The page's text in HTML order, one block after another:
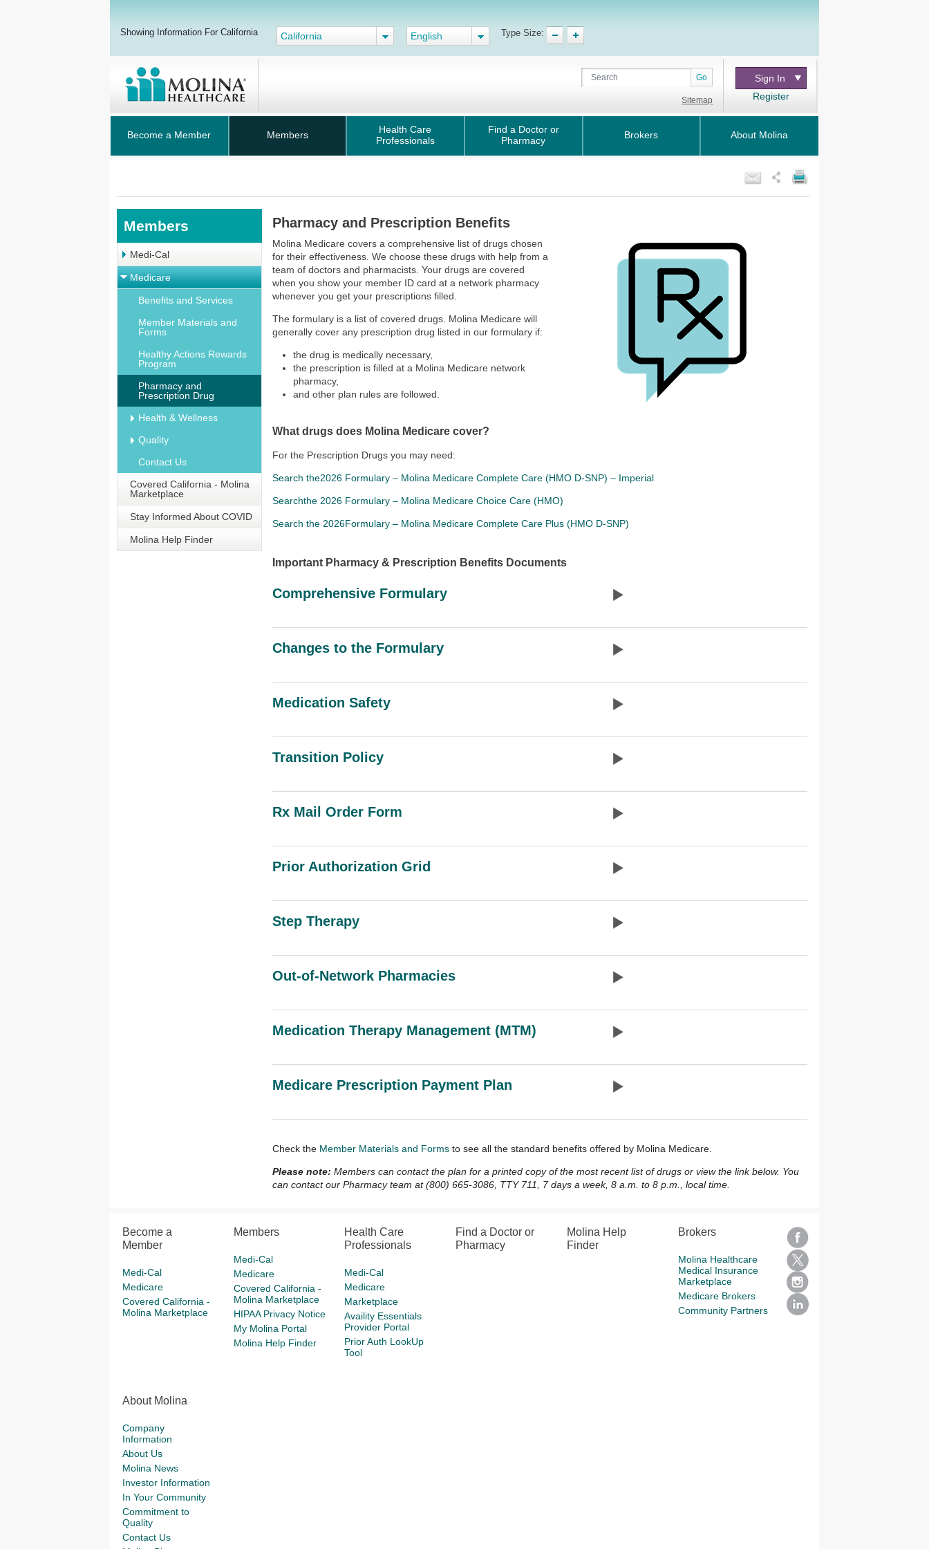
Showing Information For California California English Type Size:
Go
Sitemap
Sign In
Register
Become a Member Members
Health Care
Professionals
Find a Doctor or
Pharmacy
Brokers About Molina
Members
Medi-Cal
Medicare
Benefits and Services
Member Materials and
Forms
Healthy Actions Rewards
Program
Pharmacy and
Prescription Drug
Health & Wellness
Quality
Contact Us
Covered California - Molina
Marketplace
Stay Informed About COVID
Molina Help Finder
Pharmacy and Prescription Benefits
Molina Medicare covers a comprehensive list of drugs chosen
for their effectiveness. We choose these drugs with help from a
team of doctors and pharmacists. Your drugs are covered
when you show your member ID card at a network pharmacy
whenever you get your prescriptions filled.
The formulary is a list of covered drugs. Molina Medicare will
generally cover any prescription drug listed in our formulary if:
the drug is medically necessary,
the prescription is filled at a Molina Medicare network
pharmacy,
and other plan rules are followed.
What drugs does Molina Medicare cover?
For the Prescription Drugs you may need:
Search the2026 Formulary – Molina Medicare Complete Care (HMO D-SNP) – Imperial
Searchthe 2026 Formulary – Molina Medicare Choice Care (HMO)
Search the 2026Formulary – Molina Medicare Complete Care Plus (HMO D-SNP)
Important Pharmacy & Prescription Benefits Documents
Comprehensive Formulary
Changes to the Formulary
Medication Safety
Transition Policy
Rx Mail Order Form
Prior Authorization Grid
Step Therapy
Out-of-Network Pharmacies
Medication Therapy Management (MTM)
Medicare Prescription Payment Plan
Check the Member Materials and Forms to see all the standard benefits offered by Molina Medicare.
Please note: Members can contact the plan for a printed copy of the most recent list of drugs or view the link below. You
can contact our Pharmacy team at (800) 665-3086, TTY 711, 7 days a week, 8 a.m. to 8 p.m., local time.
Become a
Member
Medi-Cal
Medicare
Covered California -
Molina Marketplace
Members
Medi-Cal
Medicare
Covered California -
Molina Marketplace
HIPAA Privacy Notice
My Molina Portal
Molina Help Finder
Health Care
Professionals
Medi-Cal
Medicare
Marketplace
Availity Essentials
Provider Portal
Prior Auth LookUp
Tool
Find a Doctor or
Pharmacy
Molina Help
Finder
Brokers
Molina Healthcare
Medical Insurance
Marketplace
Medicare Brokers
Community Partners
About Molina
Company
Information
About Us
Molina News
Investor Information
In Your Community
Commitment to
Quality
Contact Us